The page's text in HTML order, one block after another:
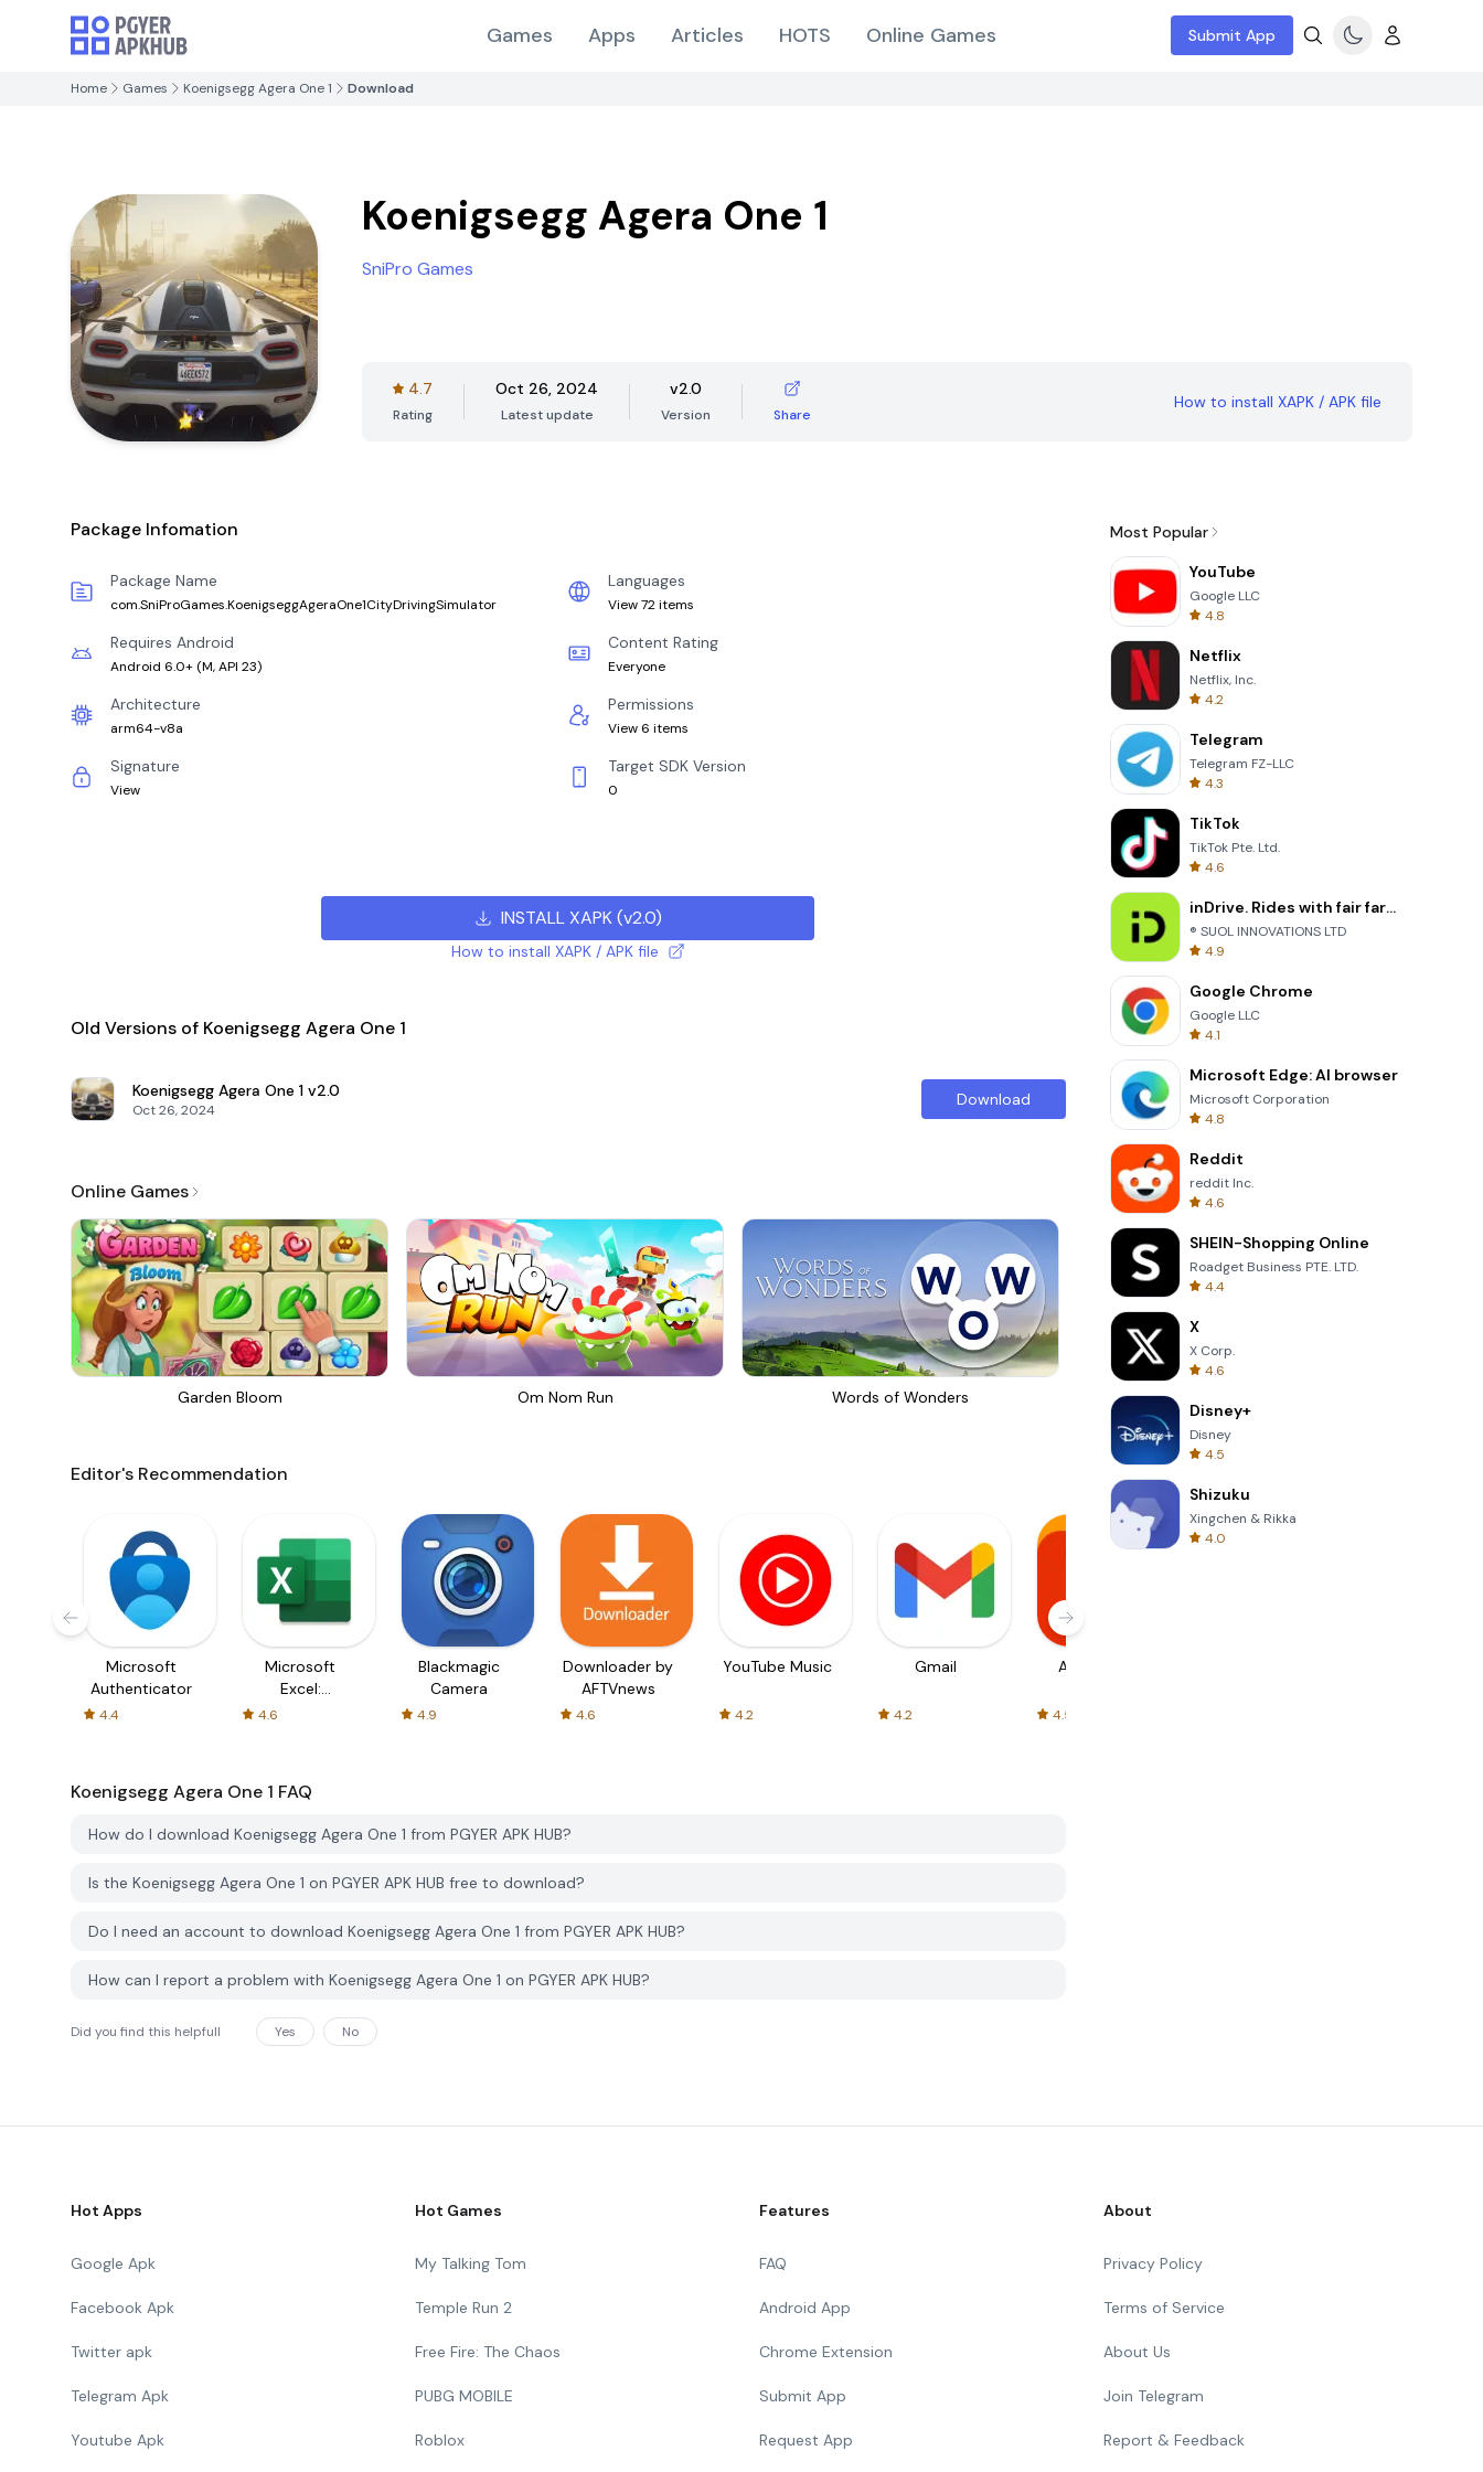
Games Apps Articles HOTS Online Games Submit App
Home Games Koenigsegg Agera One 1 Download
Koenigsegg Agera One 1
SniPro Games
4.7
Rating
Oct 26, 2024
Latest update
v2.0
Version Share
How to install XAPK / APK file
Package Infomation
Package Name
com.SniProGames.KoenigseggAgeraOne1CityDrivingSimulator
Languages
View 72 items
Requires Android
Android 6.0+ (M, API 23)
Content Rating
Everyone
Architecture
arm64-v8a
Permissions
View 6 items
Signature
View
Target SDK Version
0
INSTALL XAPK(v2.0)
How to install XAPK / APK file
Old Versions of Koenigsegg Agera One 1
Koenigsegg Agera One 1 v2.0
Oct 26, 2024
Download
Online Games
Garden Bloom Om Nom Run Words of Wonders
Editor's Recommendation
Microsoft
Authenticator
4.4
Microsoft
Excel:
Spreadsheets
4.6
Blackmagic
Camera
4.9
Downloader by
AFTVnews
4.6
YouTube Music
4.2
Gmail
4.2
AliExpress
4.5
Koenigsegg Agera One 1 FAQ
How do I download Koenigsegg Agera One 1 from PGYER APK HUB?
Is the Koenigsegg Agera One 1 on PGYER APK HUB free to download?
Do I need an account to download Koenigsegg Agera One 1 from PGYER APK HUB?
How can I report a problem with Koenigsegg Agera One 1 on PGYER APK HUB?
Did you find this helpfull Yes No
Most Popular
YouTube
Google LLC
4.8
Netflix
Netflix, Inc.
4.2
Telegram
Telegram FZ-LLC
4.3
TikTok
TikTok Pte. Ltd.
4.6
inDrive. Rides with fair fares
® SUOL INNOVATIONS LTD
4.9
Google Chrome
Google LLC
4.1
Microsoft Edge: AI browser
Microsoft Corporation
4.8
Reddit
reddit Inc.
4.6
SHEIN-Shopping Online
Roadget Business PTE. LTD.
4.4
X
X Corp.
4.6
Disney+
Disney
4.5
Shizuku
Xingchen & Rikka
4.0
Hot Apps
Google Apk
Facebook Apk
Twitter apk
Telegram Apk
Youtube Apk
Hot Games
My Talking Tom
Temple Run 2
Free Fire: The Chaos
PUBG MOBILE
Roblox
Features
FAQ
Android App
Chrome Extension
Submit App
Request App
About
Privacy Policy
Terms of Service
About Us
Join Telegram
Report & Feedback